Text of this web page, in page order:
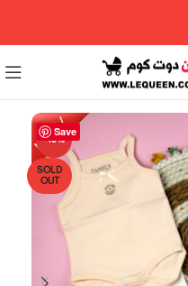
Save
-15%
SOLD
OUT